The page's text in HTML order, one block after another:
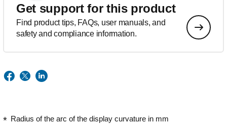
Get support for this product
Find product tips, FAQs, user manuals, and
safety and compliance information.
Radius of the arc of the display curvature in mm